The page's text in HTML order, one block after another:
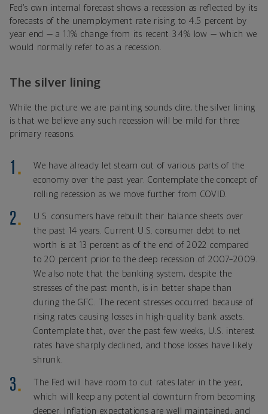
Fed’s own internal forecast shows a recession as reflected by its
forecasts of the unemployment rate rising to 4.5 percent by
year end — a 1.1% change from its recent 3.4% low — which we
would normally refer to as a recession.
The silver lining
While the picture we are painting sounds dire, the silver lining
is that we believe any such recession will be mild for three
primary reasons.
We have already let steam out of various parts of the
economy over the past year. Contemplate the concept of
rolling recession as we move further from COVID.
U.S. consumers have rebuilt their balance sheets over
the past 14 years. Current U.S. consumer debt to net
worth is at 13 percent as of the end of 2022 compared
to 20 percent prior to the deep recession of 2007–2009.
We also note that the banking system, despite the
stresses of the past month, is in better shape than
during the GFC. The recent stresses occurred because of
rising rates causing losses in high-quality bank assets.
Contemplate that, over the past few weeks, U.S. interest
rates have sharply declined, and those losses have likely
shrunk.
The Fed will have room to cut rates later in the year,
which will keep any potential downturn from becoming
deeper. Inflation expectations are well maintained, and